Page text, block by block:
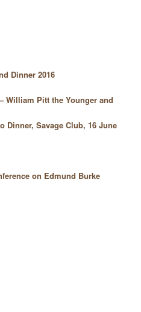
Dinner 2016
William Pitt the Younger and
Dinner, Savage Club, 16 June
on Edmund Burke